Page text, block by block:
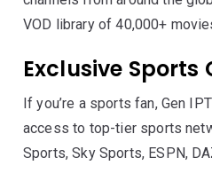
VOD library of 40,000+
Exclusive Sports
If you’re a sports fan, Gen
access to top-tier sports
Sports, Sky Sports, ESPN,